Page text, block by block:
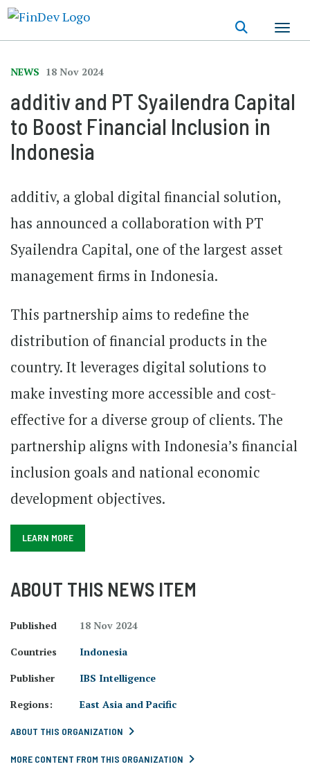
NEWS 18 Nov 2024
additiv and PT Syailendra Capital
to Boost Financial Inclusion in
Indonesia
additiv, a global digital financial solution,
has announced a collaboration withPT
Syailendra Capital, one of the largest asset
management firms in Indonesia.
This partnership aims to redefine the
distribution offinancial products in the
country. It leverages digital solutions to
make investing more accessible and cost-
effective for a diverse group of clients. The
partnership aligns with Indonesia’s financial
inclusion goals and national economic
development objectives.
LEARN MORE
ABOUT THIS NEWS ITEM
Published
18 Nov 2024
Countries
Indonesia
Publisher
IBS Intelligence
Regions:
East Asia and Pacific
ABOUT THIS ORGANIZATION
MORE CONTENT FROM THIS ORGANIZATION